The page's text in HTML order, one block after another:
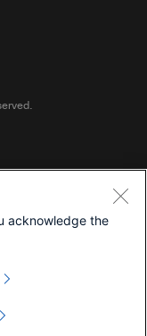
acknowledge the